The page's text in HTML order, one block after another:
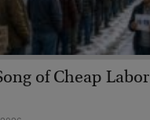
of Cheap Labor